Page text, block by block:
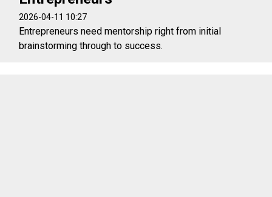
2026-04-11 10:27
Entrepreneurs need mentorship right from initial
brainstorming through to success.